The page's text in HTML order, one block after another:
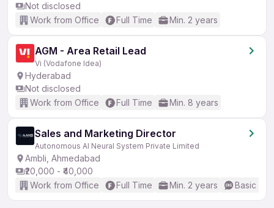
Not disclosed
Work from Office
Full Time Min. 2 years
AGM - Area Retail Lead
Vi (Vodafone Idea)
Hyderabad
Not disclosed
Work from Office
Full Time Min. 8 years
Sales and Marketing Director
Autonomous AI Neural System Private Limited
Ambli, Ahmedabad
₹20,000 - ₹40,000
Work from Office
Full Time Min. 2 years Basic